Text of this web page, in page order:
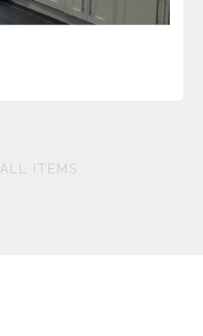
ITEMS